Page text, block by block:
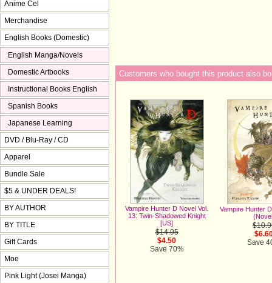
Customers who bought this product also
Vampire Hunter D Novel Vol.
13: Twin-Shadowed Knight
[US]
$14.95
$4.50
Save 70%
Vampire Hunter
Save
Anime Cel
Merchandise
English Books (Domestic)
English Manga/Novels
Domestic Artbooks
Instructional Books English
Spanish Books
Japanese Learning
DVD / Blu-Ray / CD
Apparel
Bundle Sale
$5 & UNDER DEALS!
BY AUTHOR
BY TITLE
Gift Cards
Moe
Pink Light (Josei Manga)